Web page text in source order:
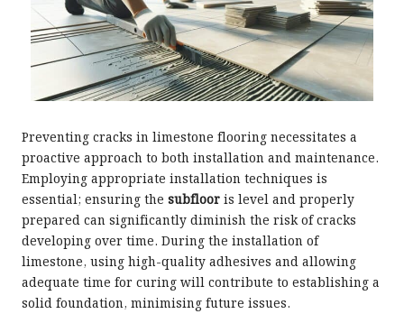
Preventing cracks in limestone flooring necessitates a
proactive approach to both installation and maintenance.
Employing appropriate installation techniques is
essential; ensuring the subfloor is level and properly
prepared can significantly diminish the risk of cracks
developing over time. During the installation of
limestone, using high-quality adhesives and allowing
adequate time for curing will contribute to establishing a
solid foundation, minimising future issues.